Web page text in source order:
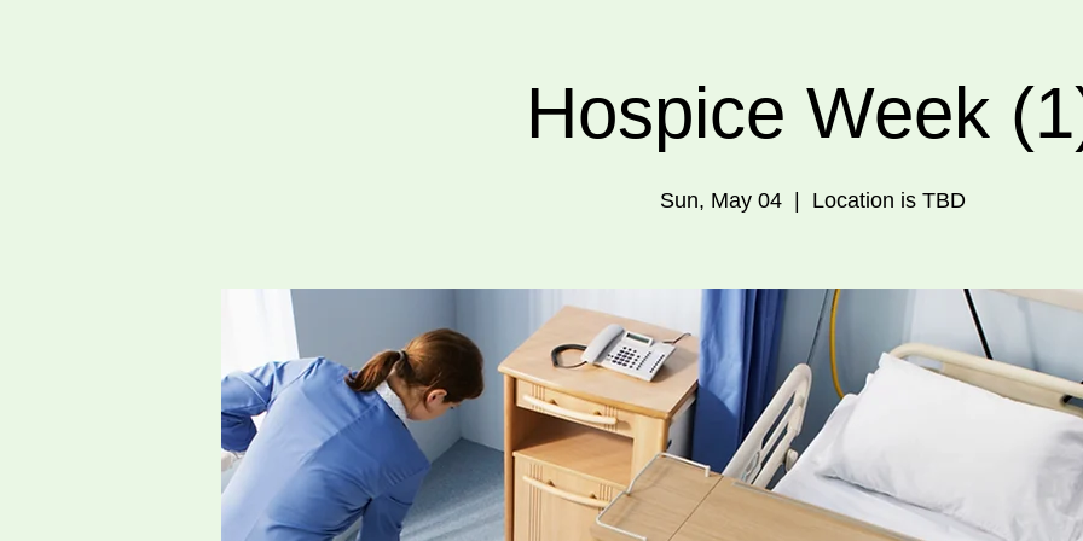
Hospice Week
Sun, May 04
  |
Location is TBD